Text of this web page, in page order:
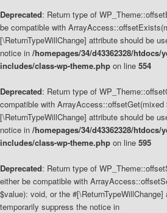
Deprecated: Return type of
be compatible with
[\ReturnTypeWillChange] attribute should be
notice in /homepages/34/d43362328/
includes/class-wp-theme.php on line 554
Deprecated: Return type of
compatible with
[\ReturnTypeWillChange] attribute should be
notice in /homepages/34/d43362328/
includes/class-wp-theme.php on line 595
Deprecated: Return type of
either be compatible with
$value): void, or the
temporarily suppress the notice in